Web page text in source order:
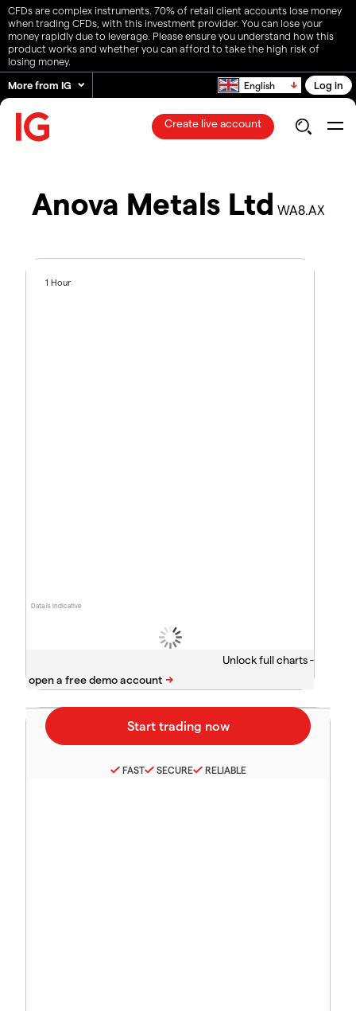
CFDs are complex instruments. 70% of retail client accounts lose money
when trading CFDs, with this investment provider. You can lose your
money rapidly due to leverage. Please ensure you understand how this
product works and whether you can afford to take the high risk of
losing money.
More from IG
English Log in
Create live account
Anova Metals Ltd WA8.AX
Data is indicative
1 Hour
Unlock full charts -
FAST SECURE RELIABLE